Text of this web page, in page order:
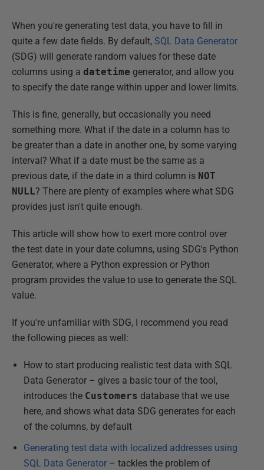
When you're generating test data, you have to fill in
quite a few date fields. By default, SQL Data Generator
(SDG) will generate random values for these date
columns using a datetime generator, and allow you
to specify the date range within upper and lower limits.
This is fine, generally, but occasionally you need
something more. What if the date in a column has to
be greater than a date in another one, by some varying
interval? What if a date must be the same as a
previous date, if the date in a third column is NOT
NULL? There are plenty of examples where what SDG
provides just isn't quite enough.
This article will show how to exert more control over
the test date in your date columns, using SDG's Python
Generator, where a Python expression or Python
program provides the value to use to generate the SQL
value.
If you're unfamiliar with SDG, I recommend you read
the following pieces as well:
How to start producing realistic test data with SQL
Data Generator – gives a basic tour of the tool,
introduces the Customers database that we use
here, and shows what data SDG generates for each
of the columns, by default
Generating test data with localized addresses using
SQL Data Generator – tackles the problem of